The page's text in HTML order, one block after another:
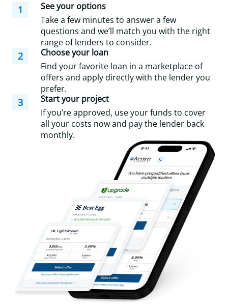
1
See your options
Take a few minutes to answer a few
questions and we’ll match you with the right
range of lenders to consider.
2
Choose your loan
Find your favorite loan in a marketplace of
offers and apply directly with the lender you
prefer.
3
Start your project
If you’re approved, use your funds to cover
all your costs now and pay the lender back
monthly.